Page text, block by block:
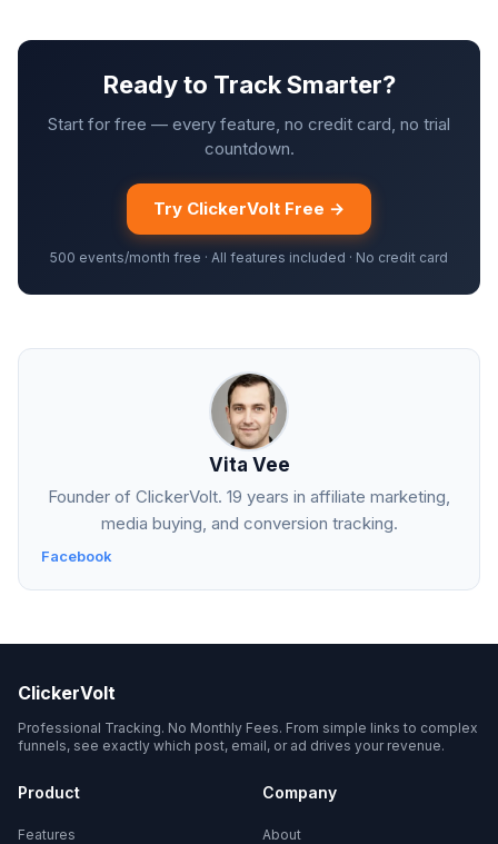
Ready to Track Smarter?
Start for free — every feature, no credit card, no trial
countdown.
Try ClickerVolt Free →
500 events/month free · All features included · No credit card
Vita Vee
Founder of ClickerVolt. 19 years in affiliate marketing,
media buying, and conversion tracking.
Facebook
ClickerVolt
Professional Tracking. No Monthly Fees. From simple links to complex
funnels, see exactly which post, email, or ad drives your revenue.
Product
Features
Company
About